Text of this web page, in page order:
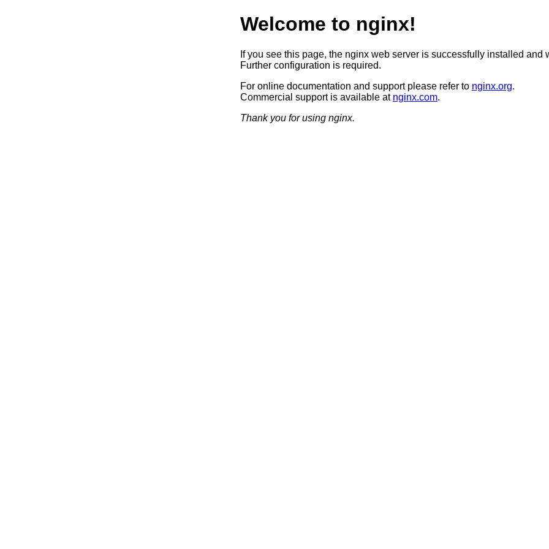
Welcome to nginx!
If you see this page, the nginx web server is successfully installed and
Further configuration is required.
For online documentation and support please refer to nginx.org.
Commercial support is available at nginx.com.
Thank you for using nginx.